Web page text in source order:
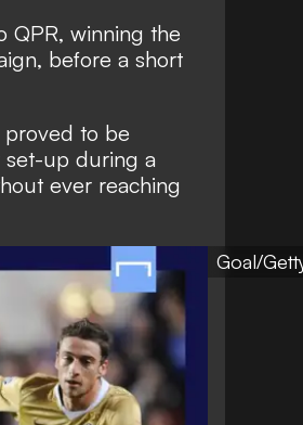
QPR, winning the
before a short
proved to be
set-up during a
ever reaching
Goal/